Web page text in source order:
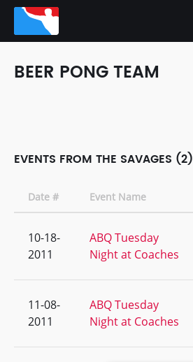
BEER PONG TEAM
EVENTS FROM THE SAVAGES (2)
Date # Event Name
10-18-
2011
ABQ Tuesday
Night at Coaches
11-08-
2011
ABQ Tuesday
Night at Coaches